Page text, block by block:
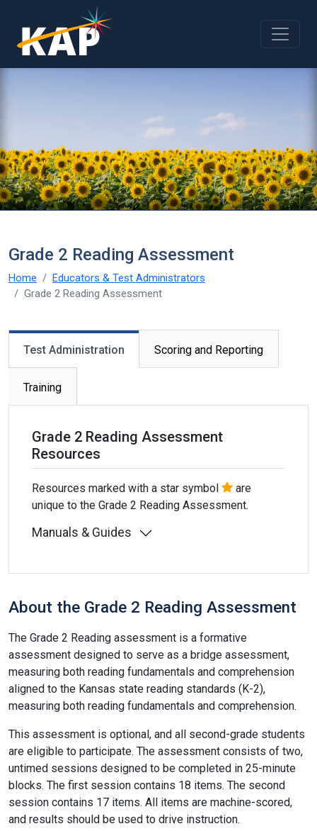
Skip to main content
Grade 2 Reading Assessment
Home
Educators & Test Administrators
Grade 2 Reading Assessment
Primary tabs
Test Administration Scoring and Reporting
Training
Grade 2 Reading Assessment
Resources
Resources marked with a star symbol
are
unique to the Grade 2 Reading Assessment.
Manuals & Guides
About the Grade 2 Reading Assessment
The Grade 2 Reading assessment is a formative
assessment designed to serve as a bridge assessment,
measuring both reading fundamentals and comprehension
aligned to the Kansas state reading standards (K-2),
measuring both reading fundamentals and comprehension.
This assessment is optional, and all second-grade students
are eligible to participate. The assessment consists of two,
untimed sessions designed to be completed in 25-minute
blocks. The first session contains 18 items. The second
session contains 17 items. All items are machine-scored,
and results should be used to drive instruction.